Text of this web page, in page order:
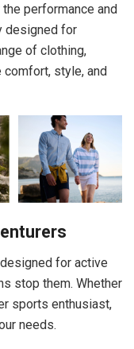
performance and
designed for
of clothing,
comfort, style, and
for active
stop them. Whether
sports enthusiast,
needs.